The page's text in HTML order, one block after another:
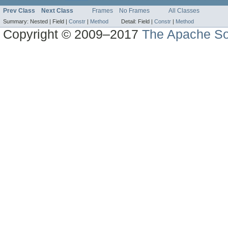
Prev Class Next Class Frames No Frames All Classes
Summary: Nested | Field | Constr | Method Detail: Field | Constr | Method
Copyright © 2009–2017The Apache